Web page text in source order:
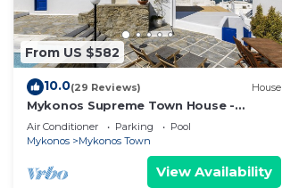
From US $582
10.0(29 Reviews) House
Mykonos Supreme Town House -
Amazing Views, Pool, Private Jacuzzi &
Parking -2BR
Air Conditioner Parking
Pool
Mykonos
Mykonos Town
View Availability